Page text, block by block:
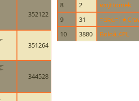
352122
351264
344528
8
2
wojttomek
9
31
10
3880 Boloâ„¢PL